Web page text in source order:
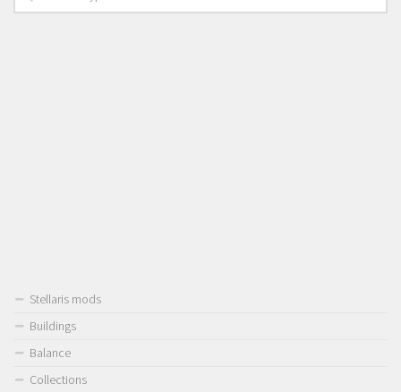
Stellaris mods
Buildings
Balance
Collections